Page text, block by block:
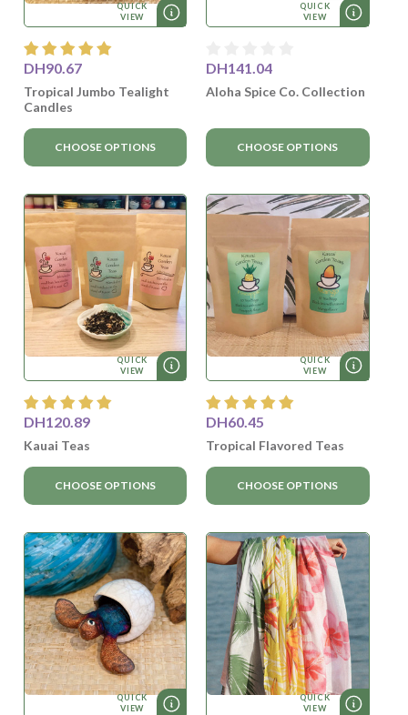
QUICK
VIEW
DH90.67
Tropical Jumbo Tealight
Candles
CHOOSE OPTIONS
QUICK
VIEW
DH141.04
Aloha Spice Co. Collection
CHOOSE OPTIONS
QUICK
VIEW
DH120.89
Kauai Teas
CHOOSE OPTIONS
QUICK
VIEW
DH60.45
Tropical Flavored Teas
CHOOSE OPTIONS
QUICK
VIEW
QUICK
VIEW